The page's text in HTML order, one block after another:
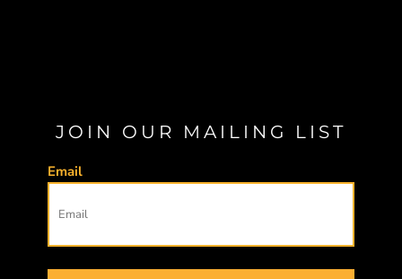
JOIN OUR MAILING LIST
Email